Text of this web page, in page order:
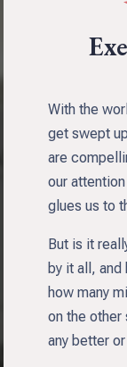
With the
get swept
are
our
glues us to
But is it
by it all,
how many
on the other
any better